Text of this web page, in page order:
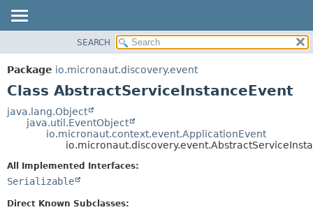
PACKAGE
CLASS
DEPRECATED
HELP
DETAIL:
SEARCH
Package io.micronaut.discovery.event
Class AbstractServiceInstanceEvent
java.lang.Object
java.util.EventObject
io.micronaut.context.event.ApplicationEvent
All Implemented Interfaces:
Serializable
Direct Known Subclasses: